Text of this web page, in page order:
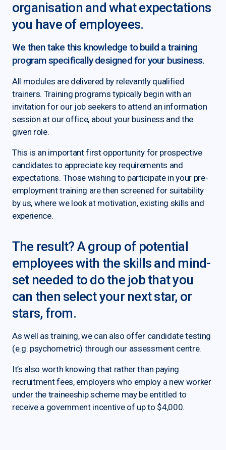
organisation and what expectations
you have of employees.
We then take this knowledge to build a training
program specifically designed for your business.
All modules are delivered by relevantly qualified
trainers. Training programs typically begin with an
invitation for our job seekers to attend an information
session at our office, about your business and the
given role.
This is an important first opportunity for prospective
candidates to appreciate key requirements and
expectations. Those wishing to participate in your pre-
employment training are then screened for suitability
by us, where we look at motivation, existing skills and
experience.
The result? A group of potential
employees with the skills and mind-
set needed to do the job that you
can then select your next star, or
stars, from.
As well as training, we can also offer candidate testing
(e.g. psychometric) through our assessment centre.
It’s also worth knowing that rather than paying
recruitment fees, employers who employ a new worker
under the traineeship scheme may be entitled to
receive a government incentive of up to $4,000.